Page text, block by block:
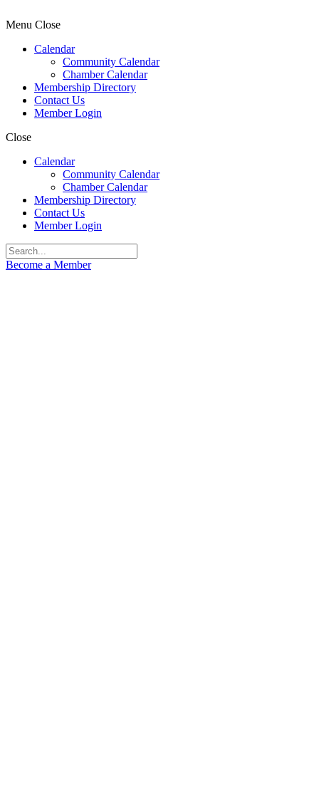
Menu Close
Calendar
Community Calendar
Chamber Calendar
Membership Directory
Contact Us
Member Login
Close
Calendar
Community Calendar
Chamber Calendar
Membership Directory
Contact Us
Member Login
Become a Member